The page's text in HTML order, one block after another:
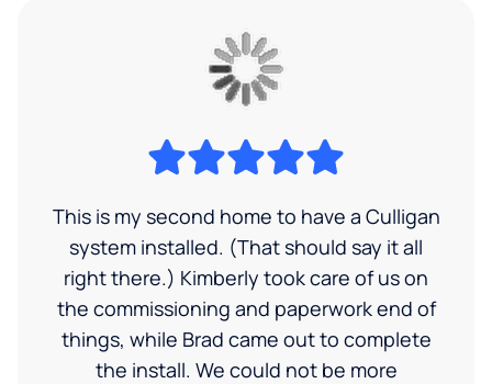
This is my second home to have a Culligan
system installed. (That should say it all
right there.) Kimberly took care of us on
the commissioning and paperwork end of
things, while Brad came out to complete
the install. We could not be more